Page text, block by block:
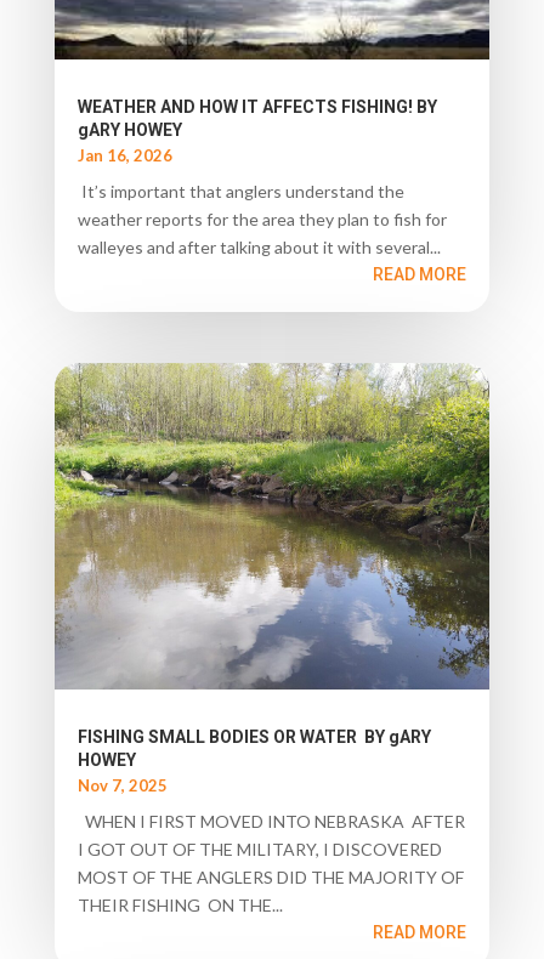
WEATHER AND HOW IT AFFECTS FISHING! BY
gARY HOWEY
Jan 16, 2026
It’s important that anglers understand the
weather reports for the area they plan to fish for
walleyes and after talking about it with several...
READ MORE
FISHING SMALL BODIES OR WATER BY gARY
HOWEY
Nov 7, 2025
WHEN I FIRST MOVED INTO NEBRASKA AFTER
I GOT OUT OF THE MILITARY, I DISCOVERED
MOST OF THE ANGLERS DID THE MAJORITY OF
THEIR FISHING ON THE...
READ MORE